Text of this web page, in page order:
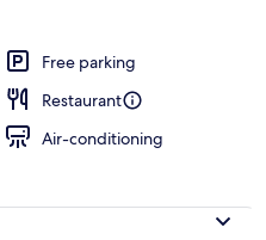
Free parking
Restaurant
Air-conditioning